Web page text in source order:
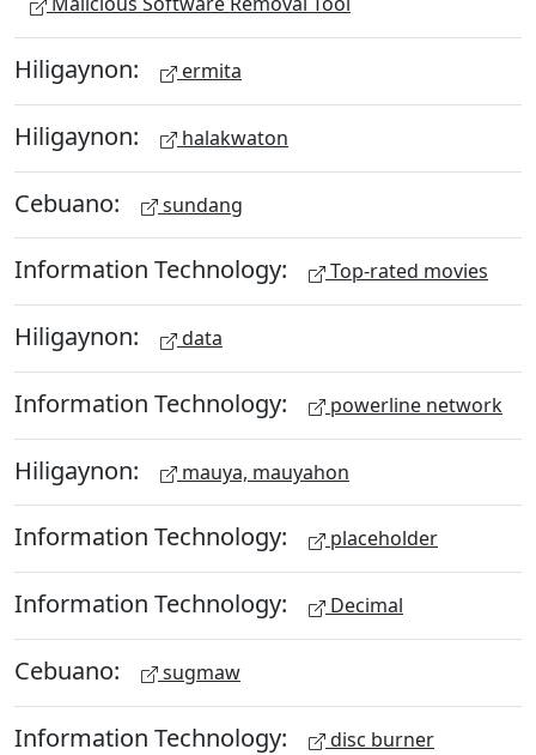
Hiligaynon: ermita
Hiligaynon: halakwaton
Cebuano: sundang
Information Technology: Top-rated movies
Hiligaynon: data
Information Technology: powerline network
Hiligaynon: mauya, mauyahon
Information Technology: placeholder
Information Technology: Decimal
Cebuano: sugmaw
Information Technology: disc burner